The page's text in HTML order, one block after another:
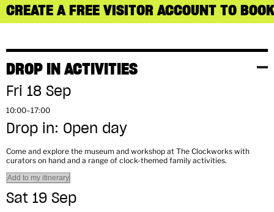
CREATE A FREE VISITOR ACCOUNT TO
DROP IN ACTIVITIES
Fri 18 Sep
10:00–17:00
Drop in: Open day
Come and explore the museum and workshop at The Clockworks with
curators on hand and a range of clock-themed family activities.
Add to my itinerary
Sat 19 Sep